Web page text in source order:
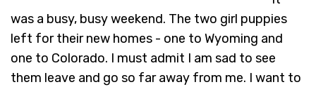
was a busy, busy weekend. The two girl puppies
left for their new homes - one to Wyoming and
one to Colorado. I must admit I am sad to see
them leave and go so far away from me. I want to